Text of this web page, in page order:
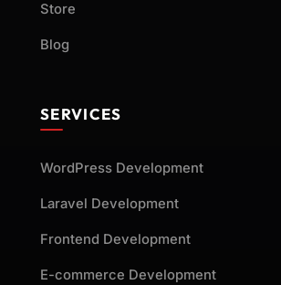
Store
Blog
SERVICES
WordPress Development
Laravel Development
Frontend Development
E-commerce Development